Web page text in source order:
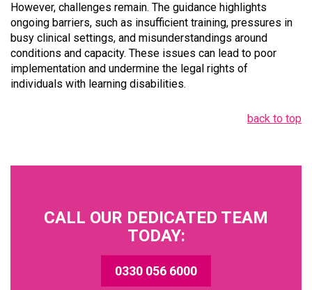
However, challenges remain. The guidance highlights
ongoing barriers, such as insufficient training, pressures in
busy clinical settings, and misunderstandings around
conditions and capacity. These issues can lead to poor
implementation and undermine the legal rights of
individuals with learning disabilities.
back to top
CALL OUR DEDICATED TEAM
TODAY:
0330 056 6000